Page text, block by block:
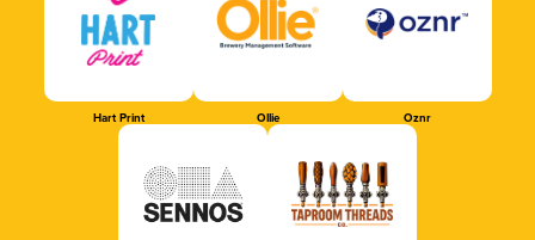
Hart Print Ollie Oznr